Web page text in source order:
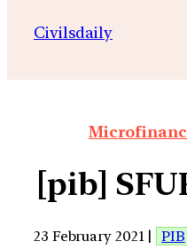
Civilsdaily
[pib]
23 February 2021 | PIB